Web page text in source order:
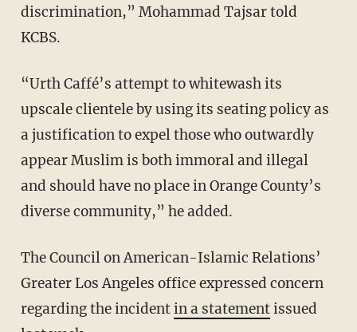
discrimination,” Mohammad Tajsar told
KCBS.
“Urth Caffé’s attempt to whitewash its
upscale clientele by using its seating policy as
a justification to expel those who outwardly
appear Muslim is both immoral and illegal
and should have no place in Orange County’s
diverse community,” he added.
The Council on American-Islamic Relations’
Greater Los Angeles office expressed concern
regarding the incidentin a statementissued